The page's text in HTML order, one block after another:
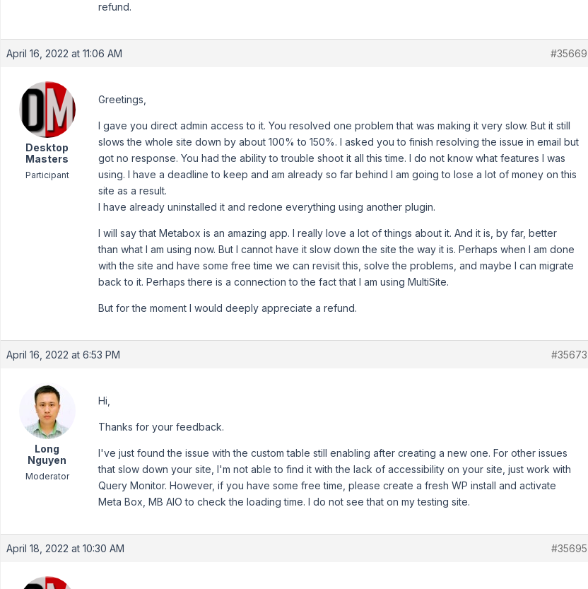
refund.
April 16, 2022 at 11:06 AM #35669
Desktop
Masters
Participant
Greetings,
I gave you direct admin access to it. You resolved one problem that was making it very slow. But it still
slows the whole site down by about 100% to 150%. I asked you to finish resolving the issue in email but
got no response. You had the ability to trouble shoot it all this time. I do not know what features I was
using. I have a deadline to keep and am already so far behind I am going to lose a lot of money on this
site as a result.
I have already uninstalled it and redone everything using another plugin.
I will say that Metabox is an amazing app. I really love a lot of things about it. And it is, by far, better
than what I am using now. But I cannot have it slow down the site the way it is. Perhaps when I am done
with the site and have some free time we can revisit this, solve the problems, and maybe I can migrate
back to it. Perhaps there is a connection to the fact that I am using MultiSite.
But for the moment I would deeply appreciate a refund.
April 16, 2022 at 6:53 PM #35673
Long
Nguyen
Moderator
Hi,
Thanks for your feedback.
I've just found the issue with the custom table still enabling after creating a new one. For other issues
that slow down your site, I'm not able to find it with the lack of accessibility on your site, just work with
Query Monitor. However, if you have some free time, please create a fresh WP install and activate
Meta Box, MB AIO to check the loading time. I do not see that on my testing site.
April 18, 2022 at 10:30 AM #35695